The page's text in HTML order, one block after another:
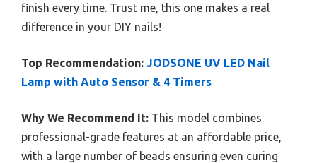
finish every time. Trust me, this one makes a real
difference in your DIY nails!
Top Recommendation: JODSONE UV LED Nail
Lamp with Auto Sensor & 4 Timers
Why We Recommend It: This model combines
professional-grade features at an affordable price,
with a large number of beads ensuring even curing